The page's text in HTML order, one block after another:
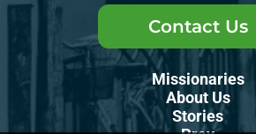
Contact Us
Missionaries
About Us
Stories